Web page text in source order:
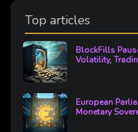
Top articles
BlockFills
Volatility,
European
Monetary